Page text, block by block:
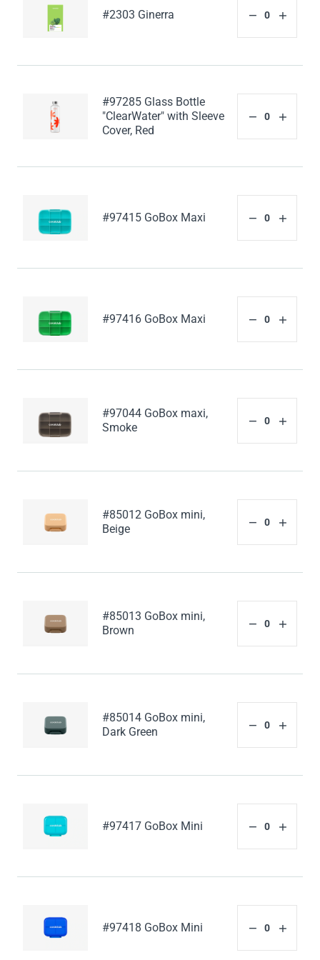
#2303 Ginerra
#97285 Glass Bottle
"ClearWater" with Sleeve
Cover, Red
#97415 GoBox Maxi
#97416 GoBox Maxi
#97044 GoBox maxi,
Smoke
#85012 GoBox mini,
Beige
#85013 GoBox mini,
Brown
#85014 GoBox mini,
Dark Green
#97417 GoBox Mini
#97418 GoBox Mini